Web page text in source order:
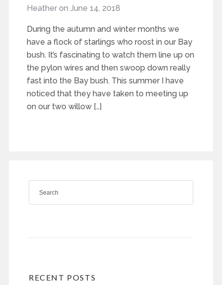
Heather on June 14, 2018
During the autumn and winter months we
have a flock of starlings who roost in our Bay
bush. It’s fascinating to watch them line up on
the pylon wires and then swoop down really
fast into the Bay bush. This summer I have
noticed that they have taken to meeting up
on our two willow […]
RECENT POSTS